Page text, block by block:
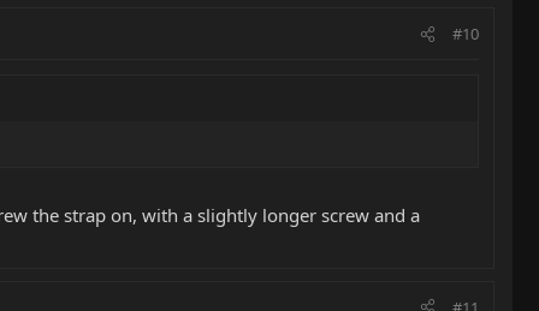
#10
the strap on, with a slightly longer screw and a